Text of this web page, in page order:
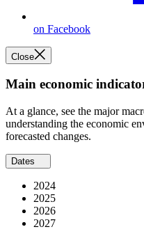
on Facebook
Close
Main economic
At a glance, see the major
understanding the economic
forecasted changes.
Dates
2024
2025
2026
2027